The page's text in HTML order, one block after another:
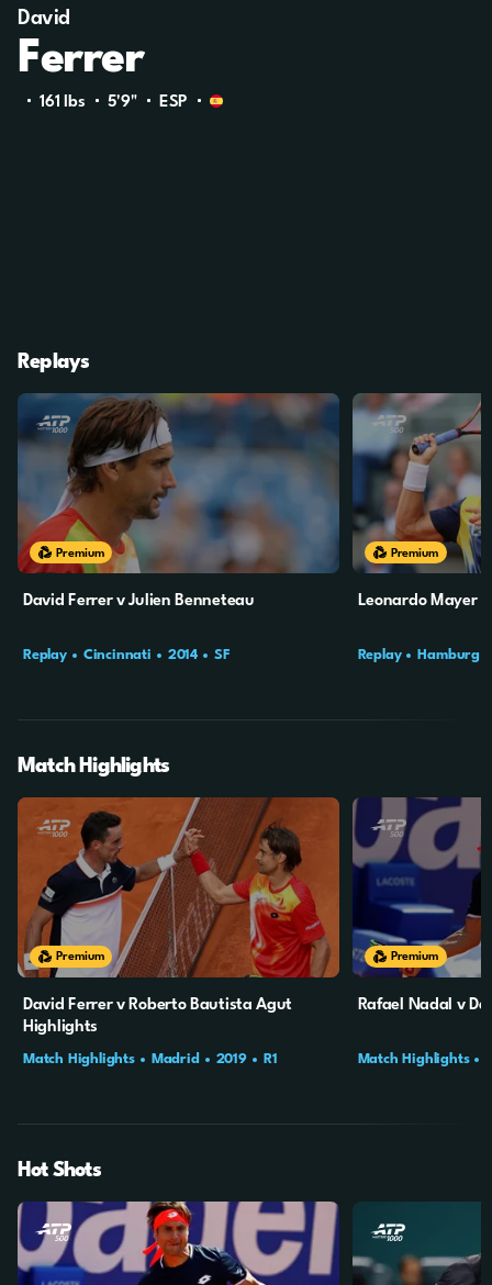
David
Ferrer
161 Ibs 5'9" ESP
Replays
Premium
David Ferrer v Julien Benneteau
Replay Cincinnati 2014 SF
Premium
Leonardo Mayer
Replay Hamburg
Match Highlights
6m 13s
Premium
David Ferrer v Roberto Bautista Agut
Highlights
Match Highlights Madrid 2019 R1
7m 5s
Premium
Rafael Nadal v
Match Highlights
Hot Shots